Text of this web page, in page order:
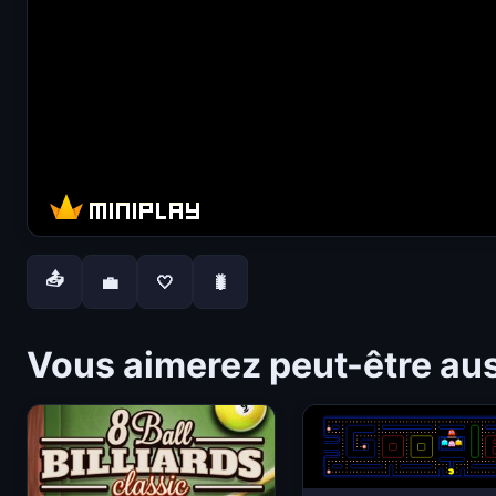
📤 💼 🤍 🐛
Vous aimerez peut-être